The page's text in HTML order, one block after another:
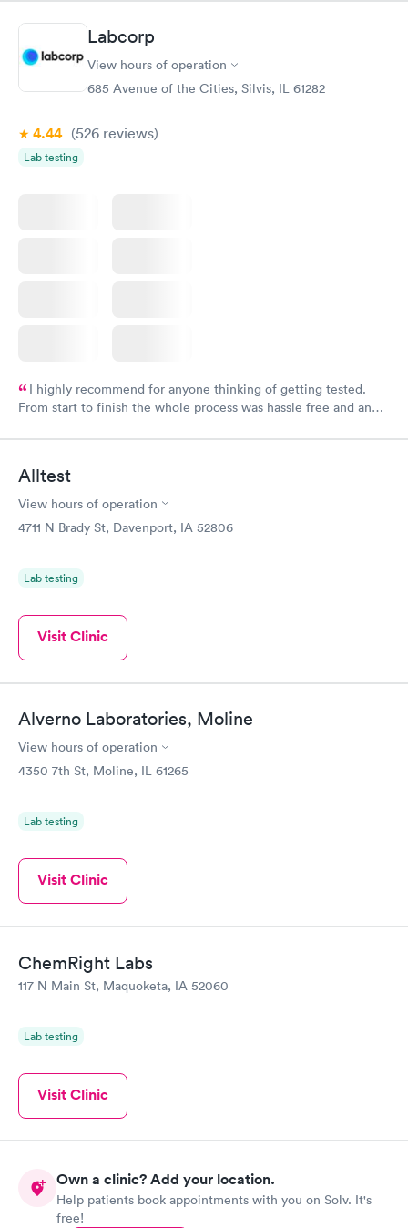
Labcorp
View hours of operation
685 Avenue of the Cities, Silvis, IL 61282
4.44 (526 reviews)
Lab testing
I highly recommend for anyone thinking of getting tested.
From start to finish the whole process was hassle free and and
Alltest
View hours of operation
4711 N Brady St, Davenport, IA 52806
Lab testing
Visit Clinic
Alverno Laboratories, Moline
View hours of operation
4350 7th St, Moline, IL 61265
Lab testing
Visit Clinic
ChemRight Labs
117 N Main St, Maquoketa, IA 52060
Lab testing
Visit Clinic
Own a clinic? Add your location.
Help patients book appointments with you on Solv. It's
free!